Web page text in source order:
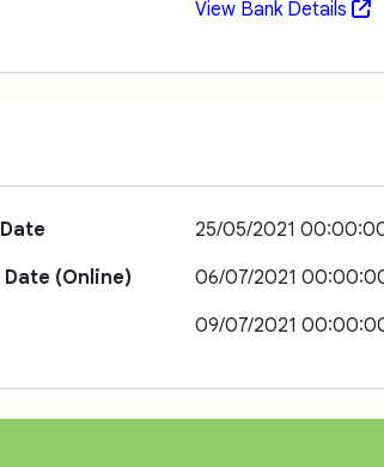
View Bank Details
25/05/2021
Date (Online)
06/07/2021
09/07/2021